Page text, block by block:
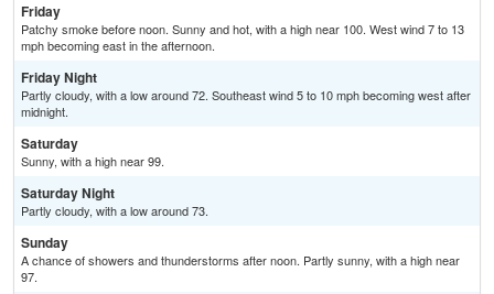
Friday
Patchy smoke before noon. Sunny and hot, with a high near 100. West wind 7 to 13
mph becoming east in the afternoon.
Friday Night
Partly cloudy, with a low around 72. Southeast wind 5 to 10 mph becoming west after
midnight.
Saturday
Sunny, with a high near 99.
Saturday Night
Partly cloudy, with a low around 73.
Sunday
A chance of showers and thunderstorms after noon. Partly sunny, with a high near
97.